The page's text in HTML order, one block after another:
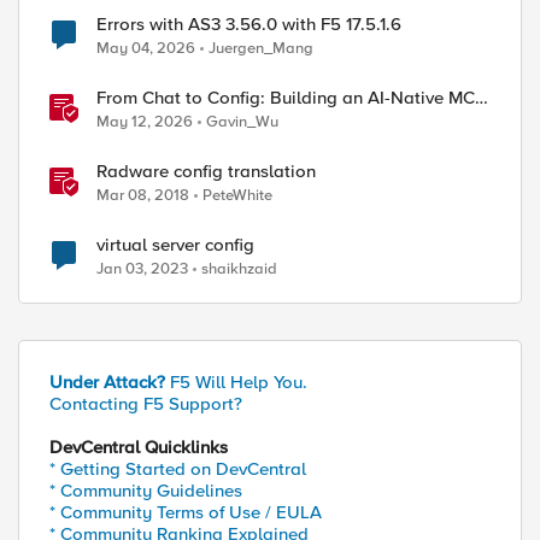
Errors with AS3 3.56.0 with F5 17.5.1.6
May 04, 2026 Juergen_Mang
From Chat to Config: Building an AI-Native MCP
Server for F5 Distributed Cloud
May 12, 2026 Gavin_Wu
Radware config translation
Mar 08, 2018 PeteWhite
virtual server config
Jan 03, 2023 shaikhzaid
Under Attack? F5 Will Help You.
Contacting F5 Support?
DevCentral Quicklinks
* Getting Started on DevCentral
* Community Guidelines
* Community Terms of Use / EULA
* Community Ranking Explained